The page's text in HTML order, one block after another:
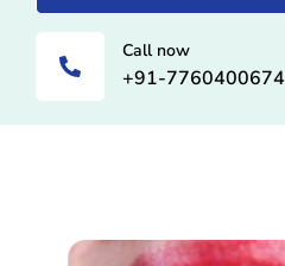
Call now
+91-7760400674